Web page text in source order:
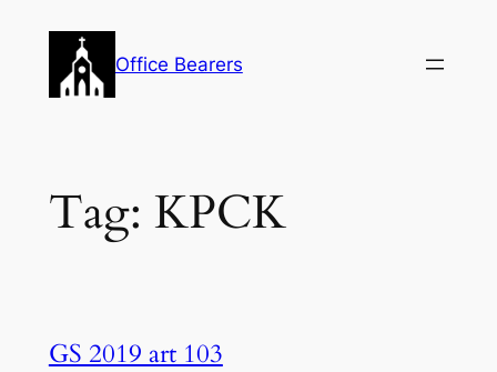
content
Office Bearers
Tag: KPCK
GS 2019 art 103